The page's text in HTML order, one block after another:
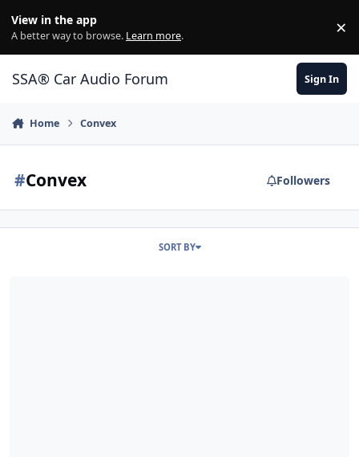
View in the app
A better way to browse. Learn more. ×
SSA® Car Audio Forum Sign In
Home Convex
#Convex Followers
SORT BY